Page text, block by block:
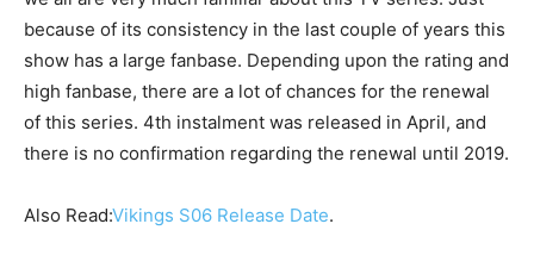
because of its consistency in the last couple of years this
show has a large fanbase. Depending upon the rating and
high fanbase, there are a lot of chances for the renewal
of this series. 4th instalment was released in April, and
there is no confirmation regarding the renewal until 2019.
Also Read:Vikings S06 Release Date.